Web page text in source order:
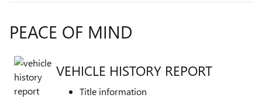
PEACE OF MIND
VEHICLE HISTORY REPORT
Title information